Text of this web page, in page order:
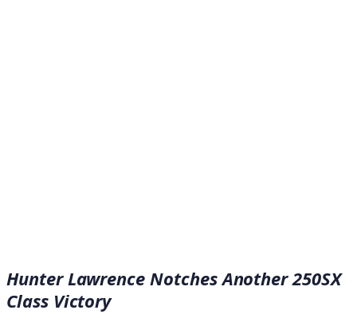
Hunter Lawrence Notches Another 250SX
Class Victory